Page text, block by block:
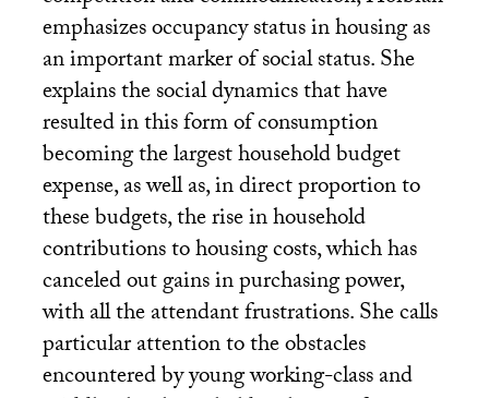
emphasizes occupancy status in housing as
an important marker of social status. She
explains the social dynamics that have
resulted in this form of consumption
becoming the largest household budget
expense, as well as, in direct proportion to
these budgets, the rise in household
contributions to housing costs, which has
canceled out gains in purchasing power,
with all the attendant frustrations. She calls
particular attention to the obstacles
encountered by young working-class and